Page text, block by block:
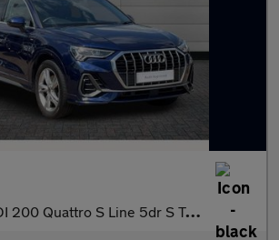
200 Quattro S Line 5dr S Tronic